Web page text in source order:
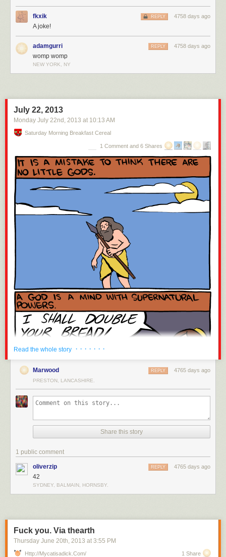
fkxik 4758 days ago
REPLY
A joke!
adamgurri 4758 days ago
REPLY
womp womp
NEW YORK, NY
July 22, 2013
Monday July 22nd , 2013 at 10:13 AM
Saturday Morning Breakfast Cereal
1 Comment and 6 Shares
Read the whole story · · · · · · ·
Marwood 4765 days ago
REPLY
PRESTON, LANCASHIRE.
Share this story
1 public comment
oliverzip 4765 days ago
REPLY
42
SYDNEY, BALMAIN, HORNSBY.
Fuck you. Via thearth
Thursday June 20th, 2013 at 3:55 PM
Http://mycatisadick.com/ 1 Share